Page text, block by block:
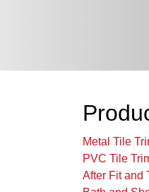
Metal Tile
PVC Tile
After Fit and